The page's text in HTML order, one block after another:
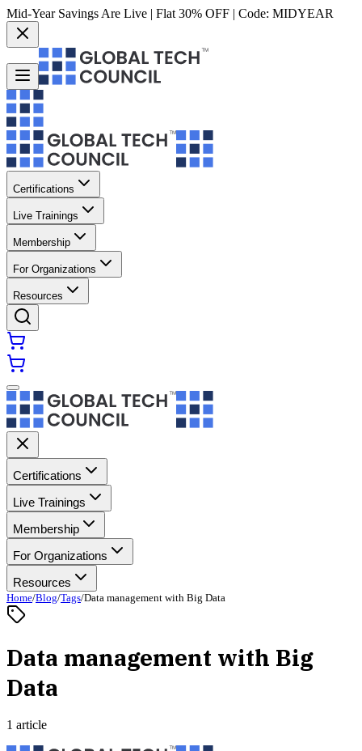
Mid-Year Savings Are Live | Flat 30% OFF | Code: MIDYEAR
Certifications
Live Trainings
Membership
For Organizations
Resources
Certifications
Live Trainings
Membership
For Organizations
Resources
Home/Blog/Tags/Data management with Big Data
Data management with Big
Data
1 article